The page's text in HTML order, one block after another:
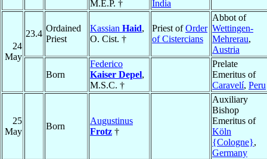
M.E.P. †
India
24
May
23.4
Ordained
Priest
Kassian Haid,
O. Cist. †
Priest ofOrder
of Cistercians
Abbot of
Wettingen-
Mehrerau,
Austria
Born
Federico
Kaiser Depel,
M.S.C. †
Prelate
Emeritus of
Caravelí, Peru
25
May
Born
Augustinus
Frotz †
Auxiliary
Bishop
Emeritus of
Köln
{Cologne},
Germany